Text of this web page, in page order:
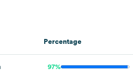
Percentage
97%